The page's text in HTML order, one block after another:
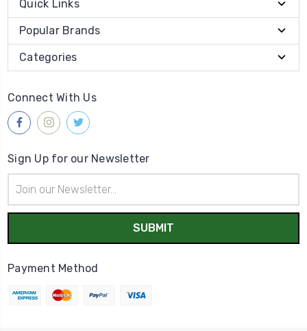
Quick Links
Popular Brands
Categories
Connect With Us
Sign Up for our Newsletter
Address
Payment Method